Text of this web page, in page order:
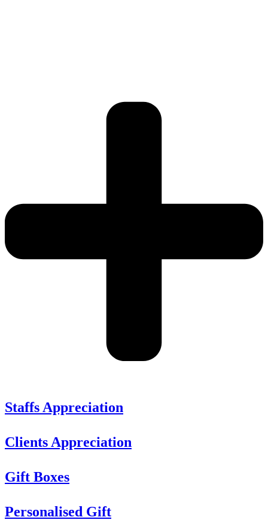
Staffs Appreciation
Clients Appreciation
Gift Boxes
Personalised Gift